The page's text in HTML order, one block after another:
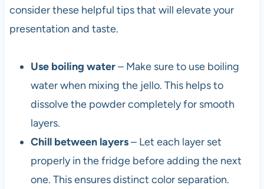
consider these helpful tips that will elevate your
presentation and taste.
Use boiling water– Make sure to use boiling
water when mixing the jello. This helps to
dissolve the powder completely for smooth
layers.
Chill between layers– Let each layer set
properly in the fridge before adding the next
one. This ensures distinct color separation.